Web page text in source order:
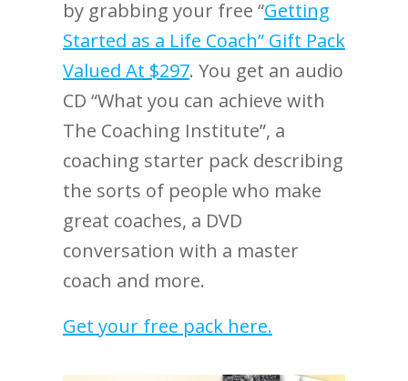
by grabbing your free “Getting
Started as a Life Coach” Gift Pack
Valued At $297. You get an audio
CD “What you can achieve with
The Coaching Institute”, a
coaching starter pack describing
the sorts of people who make
great coaches, a DVD
conversation with a master
coach and more.
Get your free pack here.